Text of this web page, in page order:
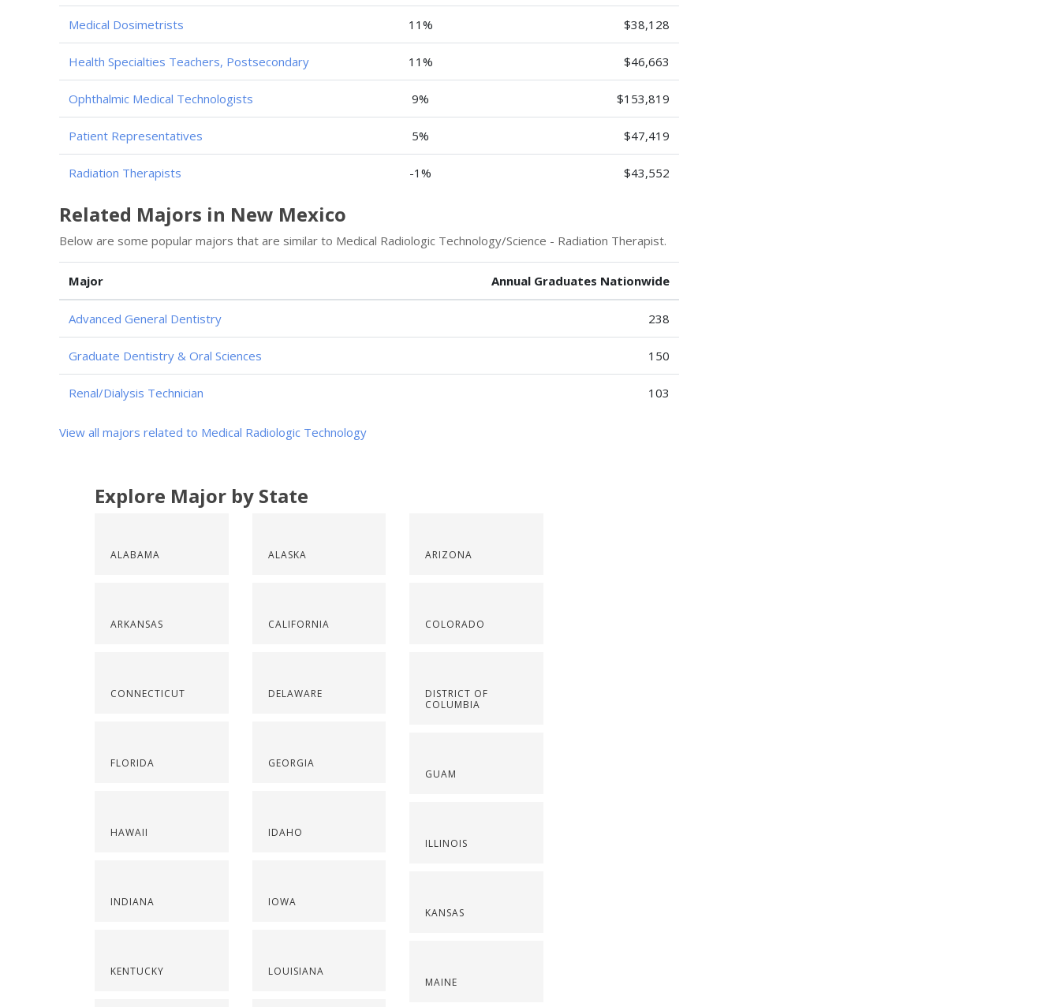
Medical Dosimetrists 11% $38,128
Health Specialties Teachers, Postsecondary 11% $46,663
Ophthalmic Medical Technologists 9% $153,819
Patient Representatives 5% $47,419
Radiation Therapists -1% $43,552
Related Majors in New Mexico
Below are some popular majors that are similar to Medical Radiologic Technology/Science - Radiation Therapist.
Major Annual Graduates Nationwide
Advanced General Dentistry 238
Graduate Dentistry & Oral Sciences 150
Renal/Dialysis Technician 103
View all majors related to Medical Radiologic Technology
Explore Major by State
ALABAMA
ARKANSAS
CONNECTICUT
FLORIDA
HAWAII
INDIANA
KENTUCKY
ALASKA
CALIFORNIA
DELAWARE
GEORGIA
IDAHO
IOWA
LOUISIANA
ARIZONA
COLORADO
DISTRICT OF
COLUMBIA
GUAM
ILLINOIS
KANSAS
MAINE